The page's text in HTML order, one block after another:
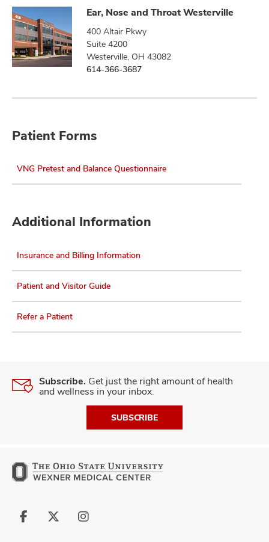
Ear, Nose and Throat Westerville
400 Altair Pkwy
Suite 4200
Westerville, OH 43082
614-366-3687
Patient Forms
VNG Pretest and Balance Questionnaire
Additional Information
Insurance and Billing Information
Patient and Visitor Guide
Refer a Patient
Subscribe. Get just the right amount of health
and wellness in your inbox.
SUBSCRIBE
Follow
Follow
Follow